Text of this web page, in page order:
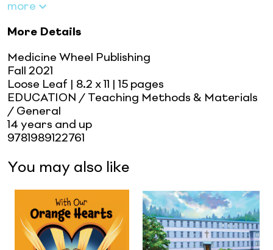
more
More Details
Medicine Wheel Publishing
Fall 2021
Loose Leaf | 8.2 x 11
| 15 pages
EDUCATION / Teaching Methods & Materials
/ General
14 years and up
9781989122761
You may also like